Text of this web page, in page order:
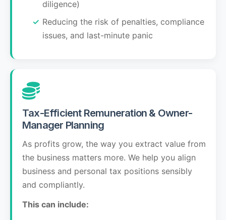
diligence)
Reducing the risk of penalties, compliance
issues, and last-minute panic
Tax-Efficient Remuneration & Owner-
Manager Planning
As profits grow, the way you extract value from
the business matters more. We help you align
business and personal tax positions sensibly
and compliantly.
This can include: